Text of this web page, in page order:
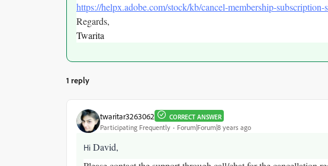
https://helpx.adobe.com/stock/kb/cancel-membership-subscription-
Regards,
Twarita
1 reply
twaritar3263062 CORRECT ANSWER
Participating Frequently Forum|Forum|8 years ago
Hi David,